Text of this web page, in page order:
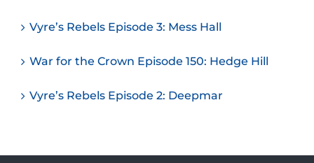
Vyre’s Rebels Episode 3: Mess Hall
War for the Crown Episode 150: Hedge Hill
Vyre’s Rebels Episode 2: Deepmar